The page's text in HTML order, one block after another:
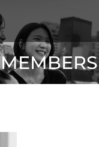
MEMBERS